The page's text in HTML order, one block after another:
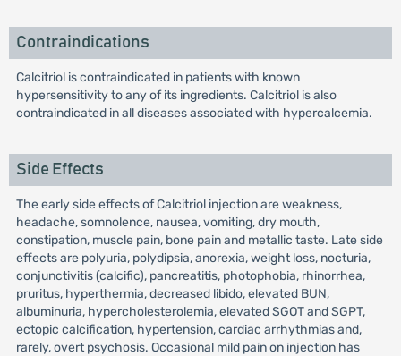
Contraindications
Calcitriol is contraindicated in patients with known
hypersensitivity to any of its ingredients. Calcitriol is also
contraindicated in all diseases associated with hypercalcemia.
Side Effects
The early side effects of Calcitriol injection are weakness,
headache, somnolence, nausea, vomiting, dry mouth,
constipation, muscle pain, bone pain and metallic taste. Late side
effects are polyuria, polydipsia, anorexia, weight loss, nocturia,
conjunctivitis (calcific), pancreatitis, photophobia, rhinorrhea,
pruritus, hyperthermia, decreased libido, elevated BUN,
albuminuria, hypercholesterolemia, elevated SGOT and SGPT,
ectopic calcification, hypertension, cardiac arrhythmias and,
rarely, overt psychosis. Occasional mild pain on injection has